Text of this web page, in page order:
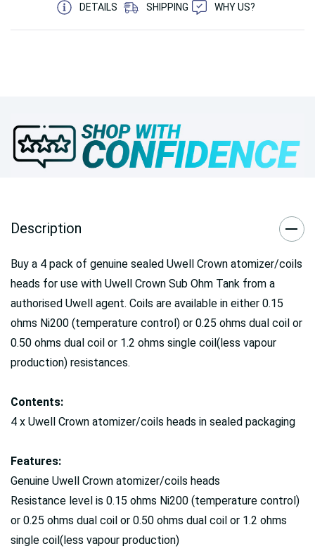
DETAILS
SHIPPING WHY US?
Description
Buy a 4 pack of genuine sealed Uwell Crown atomizer/coils
heads for use with Uwell Crown Sub Ohm Tank from a
authorised Uwell agent. Coils are available in either 0.15
ohms Ni200 (temperature control) or 0.25 ohms dual coil or
0.50 ohms dual coil or 1.2 ohms single coil(less vapour
production) resistances.
Contents:
4 x Uwell Crown atomizer/coils heads in sealed packaging
Features:
Genuine Uwell Crown atomizer/coils heads
Resistance level is 0.15 ohms Ni200 (temperature control)
or 0.25 ohms dual coil or 0.50 ohms dual coil or 1.2 ohms
single coil(less vapour production)